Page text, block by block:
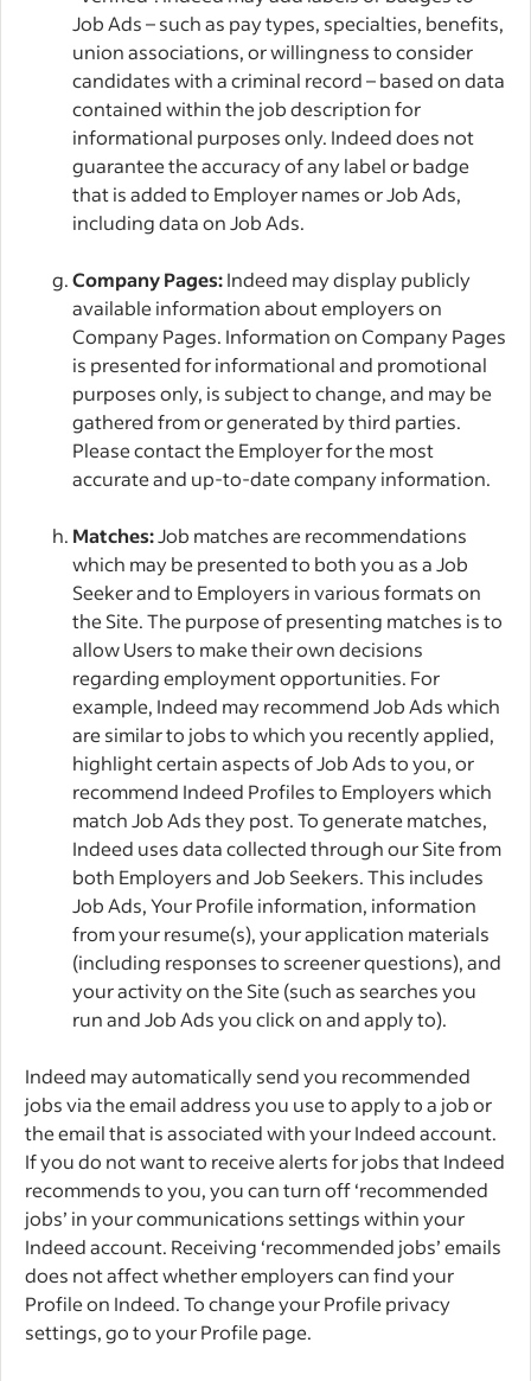
Job Ads – such as pay types, specialties, benefits,
union associations, or willingness to consider
candidates with a criminal record – based on data
contained within the job description for
informational purposes only. Indeed does not
guarantee the accuracy of any label or badge
that is added to Employer names or Job Ads,
including data on Job Ads.
Company Pages:Indeed may display publicly
available information about employers on
Company Pages. Information on Company Pages
is presented for informational and promotional
purposes only, is subject to change, and may be
gathered from or generated by third parties.
Please contact the Employer for the most
accurate and up-to-date company information.
Matches:Job matches are recommendations
which may be presented to both you as a Job
Seeker and to Employers in various formats on
the Site. The purpose of presenting matches is to
allow Users to make their own decisions
regarding employment opportunities. For
example, Indeed may recommend Job Ads which
are similar to jobs to which you recently applied,
highlight certain aspects of Job Ads to you, or
recommend Indeed Profiles to Employers which
match Job Ads they post. To generate matches,
Indeed uses data collected through our Site from
both Employers and Job Seekers. This includes
Job Ads, Your Profile information, information
from your resume(s), your application materials
(including responses to screener questions), and
your activity on the Site (such as searches you
run and Job Ads you click on and apply to).
Indeed may automatically send you recommended
jobs via the email address you use to apply to a job or
the email that is associated with your Indeed account.
If you do not want to receive alerts for jobs that Indeed
recommends to you, you can turn off ‘recommended
jobs’ in your communications settings within your
Indeed account. Receiving ‘recommended jobs’ emails
does not affect whether employers can find your
Profile on Indeed. To change your Profile privacy
settings, go to your Profile page.